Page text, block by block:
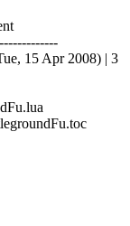
15 Apr 2008) | 3